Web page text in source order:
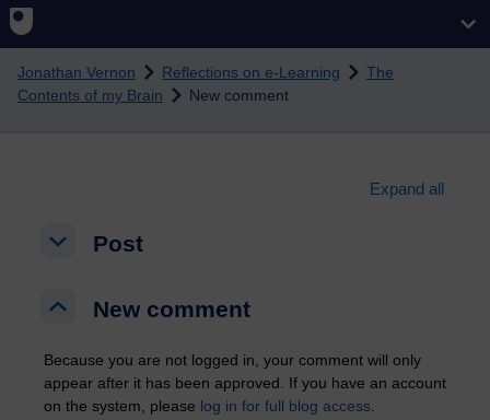
Skip to main content
Jonathan Vernon Reflections on e-Learning
The
Contents of my Brain
New comment
Expand all
Post
Post
New comment
New comment
Because you are not logged in, your comment will only
appear after it has been approved. If you have an account
on the system, please log in for full blog access